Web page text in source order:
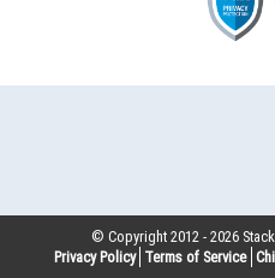
© Copyright 2012 -2026
Privacy Policy Terms of Service